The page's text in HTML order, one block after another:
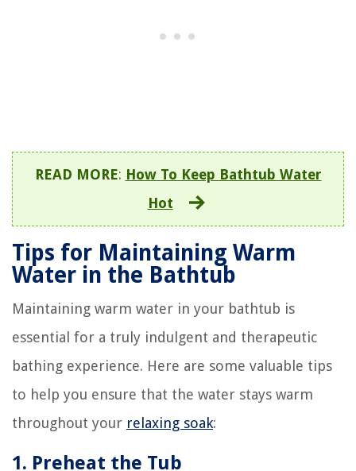
READ MORE: How To Keep Bathtub Water
Hot
Tips for Maintaining Warm
Water in the Bathtub
Maintaining warm water in your bathtub is
essential for a truly indulgent and therapeutic
bathing experience. Here are some valuable tips
to help you ensure that the water stays warm
throughout your relaxing soak:
1. Preheat the Tub